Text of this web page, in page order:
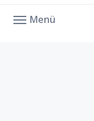
Menü